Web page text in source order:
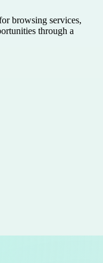
browsing services,
through a